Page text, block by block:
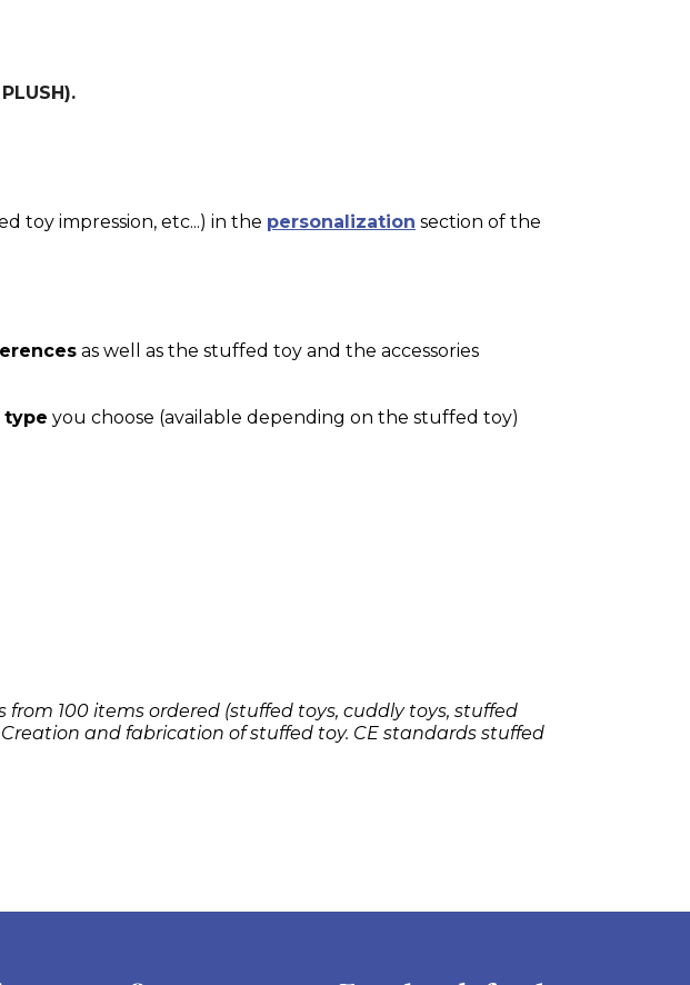
toy impression, etc...) in the personalization section of the
as well as the stuffed toy and the accessories
type you choose (available depending on the stuffed toy)
100 items ordered (stuffed toys, cuddly toys, stuffed
and fabrication of stuffed toy. CE standards stuffed